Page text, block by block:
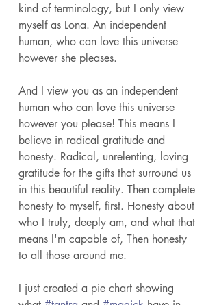
kind of terminology, but I only view
myself as Lona. An independent
human, who can love this universe
however she pleases.
And I view you as an independent
human who can love this universe
however you please! This means I
believe in radical gratitude and
honesty. Radical, unrelenting, loving
gratitude for the gifts that surround us
in this beautiful reality. Then complete
honesty to myself, first. Honesty about
who I truly, deeply am, and what that
means I'm capable of, Then honesty
to all those around me.
I just created a pie chart showing